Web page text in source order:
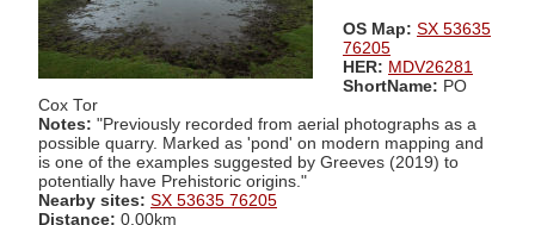
OS Map: SX 53635
76205
HER: MDV26281
ShortName: PO
Cox Tor
Notes: "Previously recorded from aerial photographs as a
possible quarry. Marked as 'pond' on modern mapping and
is one of the examples suggested by Greeves (2019) to
potentially have Prehistoric origins."
Nearby sites: SX 53635 76205
Distance: 0.00km